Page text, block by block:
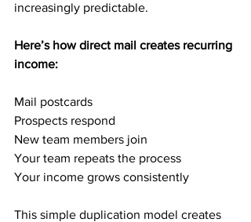
increasingly predictable.
Here’s how direct mail creates recurring
income:
Mail postcards
Prospects respond
New team members join
Your team repeats the process
Your income grows consistently
This simple duplication model creates